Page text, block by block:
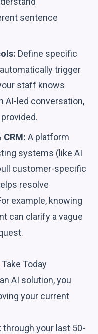
sentence
Define specific
trigger
staff knows
AI-led conversation,
A platform
systems (like AI
customer-specific
resolve
example, knowing
can clarify a vague
Today
AI solution, you
your current
through your last 50-